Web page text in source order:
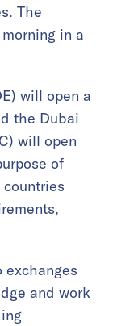
The
in a
will open a
the Dubai
will open
of
exchanges
and work